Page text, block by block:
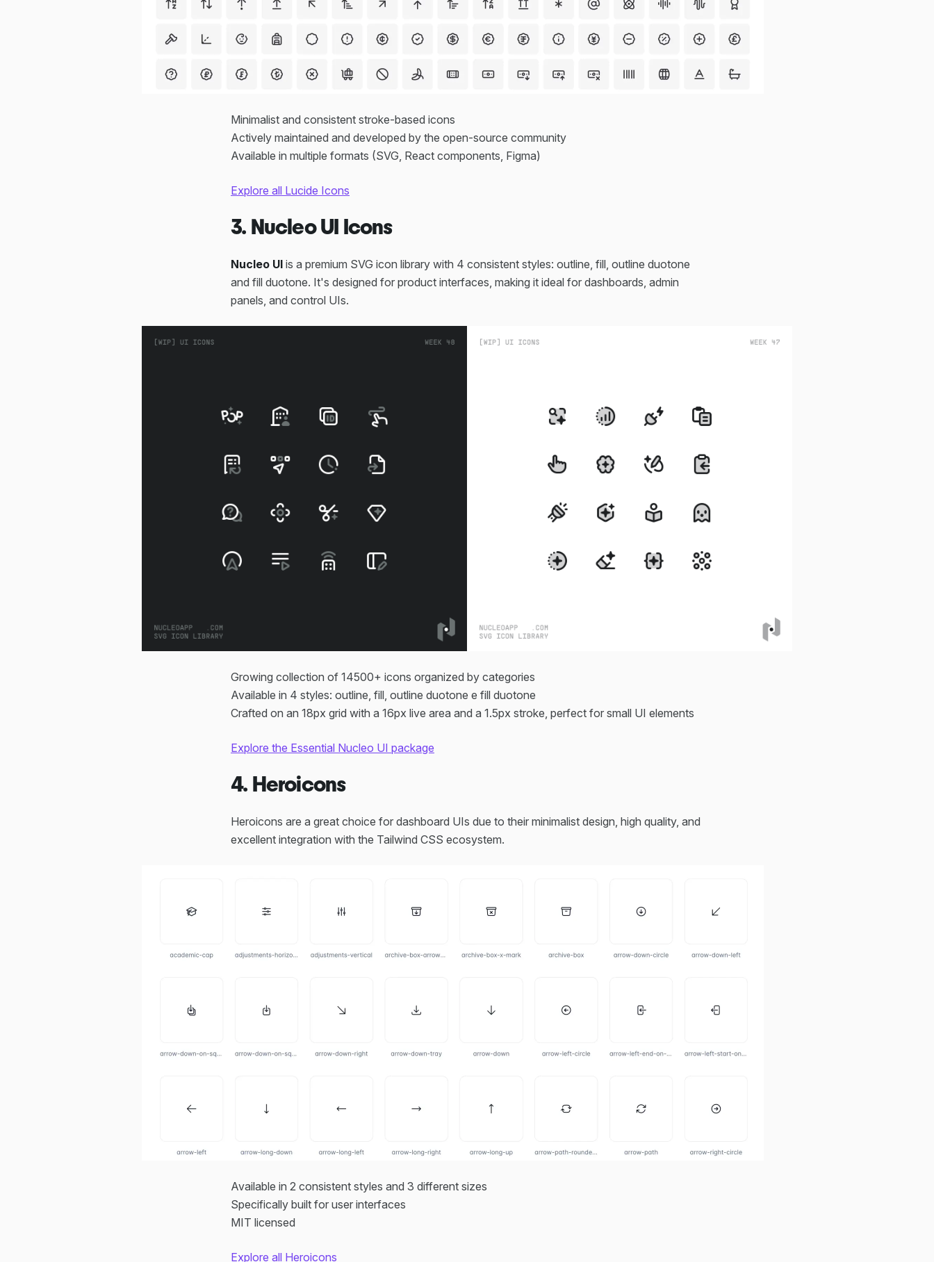
Minimalist and consistent stroke-based icons
Actively maintained and developed by the open-source community
Available in multiple formats (SVG, React components, Figma)
Explore all Lucide Icons
3. Nucleo UI Icons
Nucleo UI is a premium SVG icon library with 4 consistent styles: outline, fill, outline duotone
and fill duotone. It's designed for product interfaces, making it ideal for dashboards, admin
panels, and control UIs.
Growing collection of 14500+ icons organized by categories
Available in 4 styles: outline, fill, outline duotone e fill duotone
Crafted on an 18px grid with a 16px live area and a 1.5px stroke, perfect for small UI elements
Explore the Essential Nucleo UI package
4. Heroicons
Heroicons are a great choice for dashboard UIs due to their minimalist design, high quality, and
excellent integration with the Tailwind CSS ecosystem.
Available in 2 consistent styles and 3 different sizes
Specifically built for user interfaces
MIT licensed
Explore all Heroicons